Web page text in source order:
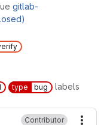
gitlab-
type bug labels
Contributor